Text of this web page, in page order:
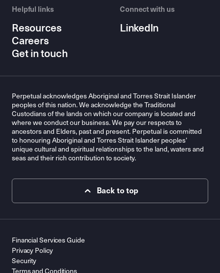
Helpful links
Resources
Careers
Get in touch
Connect with us
LinkedIn
Perpetual acknowledges Aboriginal and Torres Strait Islander
peoples of this nation. We acknowledge the Traditional
Custodians of the lands on which our company is located and
where we conduct our business. We pay our respects to
ancestors and Elders, past and present. Perpetual is committed
to honouring Aboriginal and Torres Strait Islander peoples’
unique cultural and spiritual relationships to the land, waters and
seas and their rich contribution to society.
Back to top
Financial Services Guide
Privacy Policy
Security
Terms and Conditions